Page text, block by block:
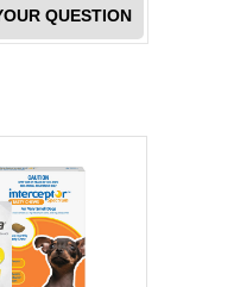
QUESTION